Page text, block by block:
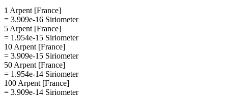
1 Arpent [France]
= 3.909e-16 Siriometer
5 Arpent [France]
= 1.954e-15 Siriometer
10 Arpent [France]
= 3.909e-15 Siriometer
50 Arpent [France]
= 1.954e-14 Siriometer
100 Arpent [France]
= 3.909e-14 Siriometer